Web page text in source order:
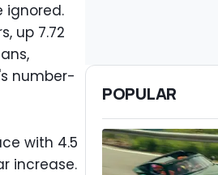
ignored.
up 7.72
number-
with 4.5
increase.
POPULAR